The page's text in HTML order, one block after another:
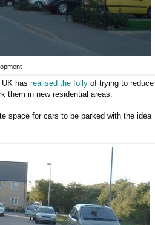
has realised the folly of trying to reduce
them in new residential areas.
space for cars to be parked with the idea